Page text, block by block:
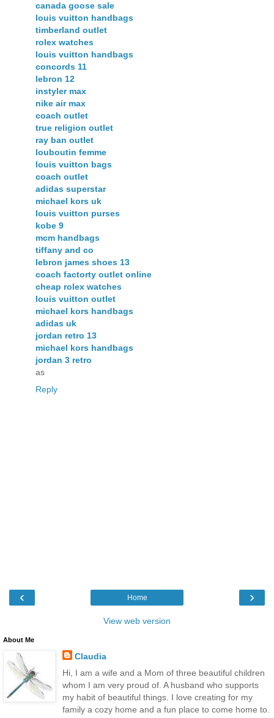
canada goose sale
louis vuitton handbags
timberland outlet
rolex watches
louis vuitton handbags
concords 11
lebron 12
instyler max
nike air max
coach outlet
true religion outlet
ray ban outlet
louboutin femme
louis vuitton bags
coach outlet
adidas superstar
michael kors uk
louis vuitton purses
kobe 9
mcm handbags
tiffany and co
lebron james shoes 13
coach factorty outlet online
cheap rolex watches
louis vuitton outlet
michael kors handbags
adidas uk
jordan retro 13
michael kors handbags
jordan 3 retro
as
Reply
‹ ›
Home
View web version
About Me
Claudia
Hi, I am a wife and a Mom of three beautiful children
whom I am very proud of. A husband who supports
my habit of beautiful things. I love creating for my
family a cozy home and a fun place to come home to.